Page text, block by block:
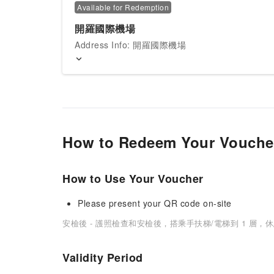
Available for Redemption
開羅國際機場
Address Info: 開羅國際機場
How to Redeem Your
How to Use Your Voucher
Please present your QR code on-site
安檢後 - 護照檢查和安檢後，搭乘手扶梯/電梯到 1 層，休
Validity Period